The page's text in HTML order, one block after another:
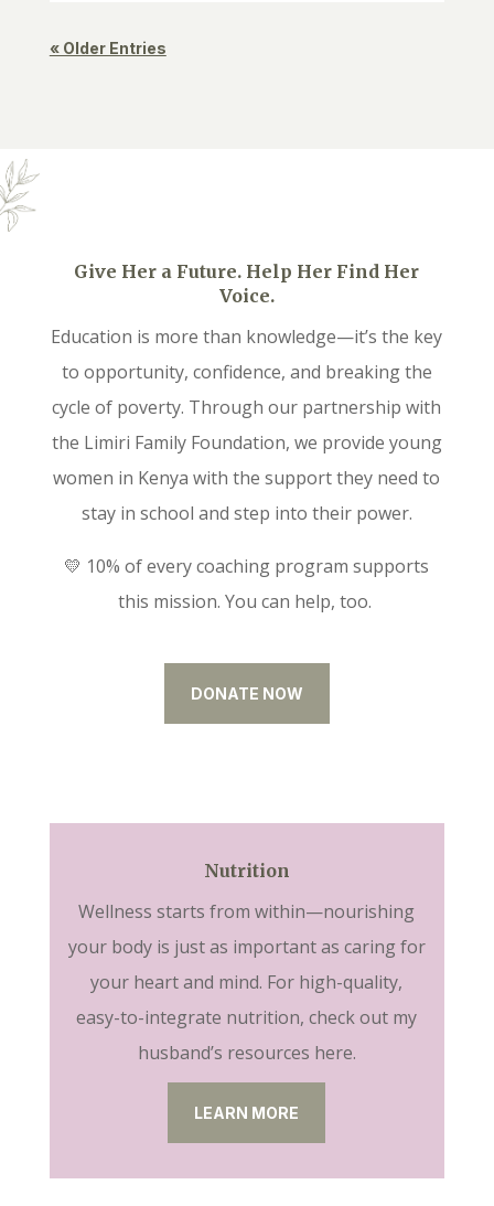
« Older Entries
Give Her a Future. Help Her Find Her
Voice.
Education is more than knowledge—it’s the key
to opportunity, confidence, and breaking the
cycle of poverty. Through our partnership with
the Limiri Family Foundation, we provide young
women in Kenya with the support they need to
stay in school and step into their power.
💛 10% of every coaching program supports
this mission. You can help, too.
DONATE NOW
Nutrition
Wellness starts from within—nourishing
your body is just as important as caring for
your heart and mind. For high-quality,
easy-to-integrate nutrition, check out my
husband’s resources here.
LEARN MORE